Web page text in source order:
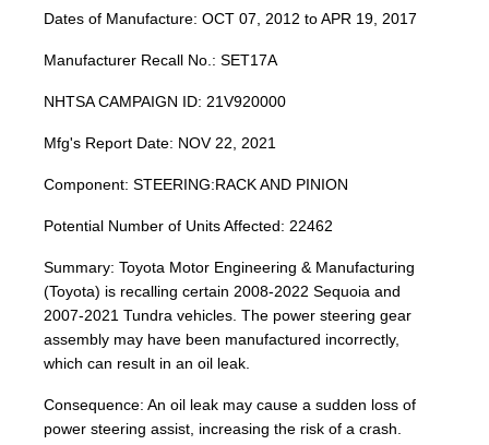
Dates of Manufacture: OCT 07, 2012 to APR 19, 2017
Manufacturer Recall No.: SET17A
NHTSA CAMPAIGN ID: 21V920000
Mfg's Report Date: NOV 22, 2021
Component: STEERING:RACK AND PINION
Potential Number of Units Affected: 22462
Summary: Toyota Motor Engineering & Manufacturing
(Toyota) is recalling certain 2008-2022 Sequoia and
2007-2021 Tundra vehicles. The power steering gear
assembly may have been manufactured incorrectly,
which can result in an oil leak.
Consequence: An oil leak may cause a sudden loss of
power steering assist, increasing the risk of a crash.